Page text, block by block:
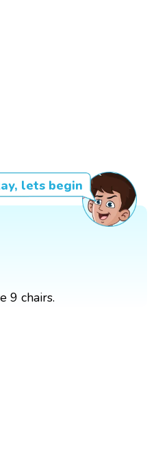
lets begin
9 chairs.